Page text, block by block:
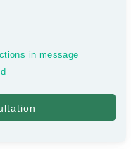
in message